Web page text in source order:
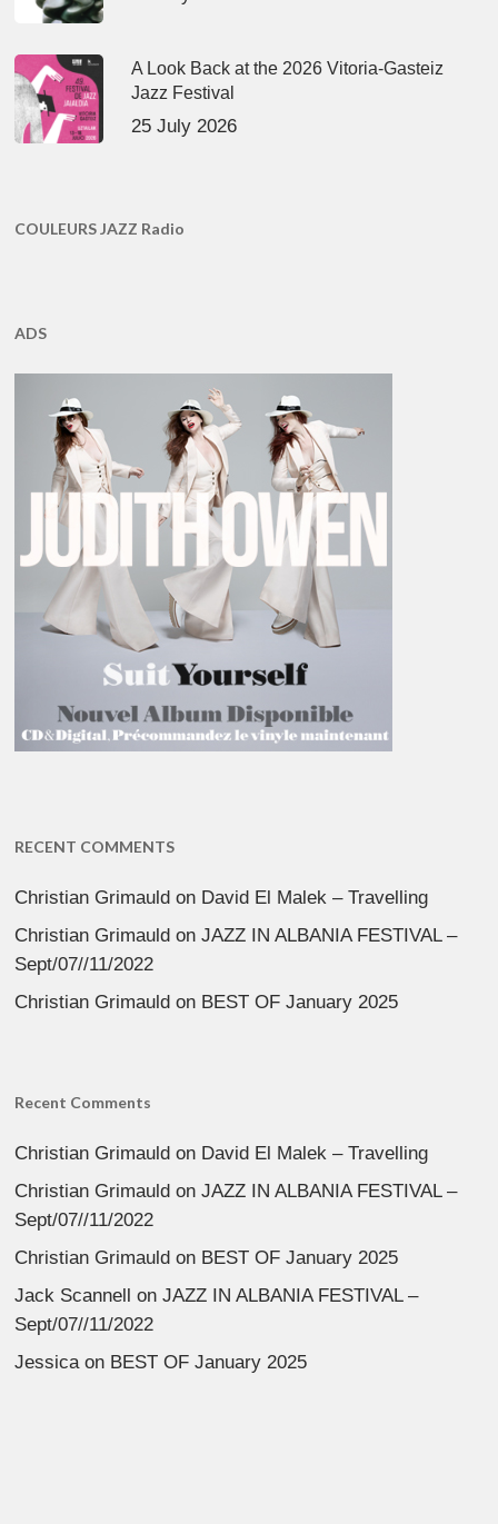
A Look Back at the 2026 Vitoria-Gasteiz
Jazz Festival
25 July 2026
COULEURS JAZZ Radio
ADS
RECENT COMMENTS
Christian Grimauld on David El Malek – Travelling
Christian Grimauld onJAZZ IN ALBANIA FESTIVAL –
Sept/07//11/2022
Christian Grimauld on BEST OF January 2025
Recent Comments
Christian Grimauld on David El Malek – Travelling
Christian Grimauld onJAZZ IN ALBANIA FESTIVAL –
Sept/07//11/2022
Christian Grimauld on BEST OF January 2025
Jack Scannell
onJAZZ IN ALBANIA FESTIVAL –
Sept/07//11/2022
Jessicaon BEST OF January 2025